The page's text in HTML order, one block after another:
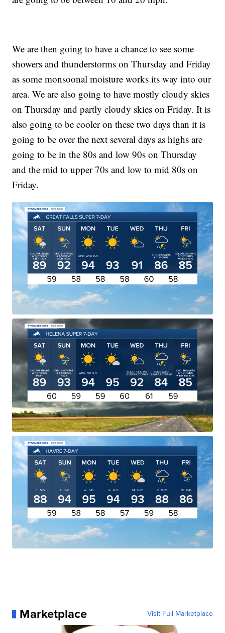
We are then going to have a chance to see some
showers and thunderstorms on Thursday and Friday
as some monsoonal moisture works its way into our
area. We are also going to have mostly cloudy skies
on Thursday and partly cloudy skies on Friday. It is
also going to be cooler on these two days than it is
going to be over the next several days as highs are
going to be in the 80s and low 90s on Thursday
and the mid to upper 70s and low to mid 80s on
Friday.
Marketplace Visit Full Marketplace